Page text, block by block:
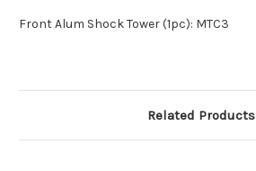
Front Alum Shock Tower (1pc): MTC3
Related Products